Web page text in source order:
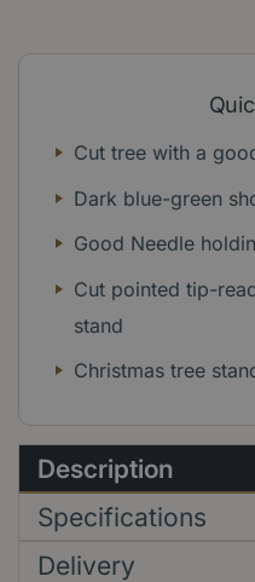
Cut tree with a
Dark blue-green
Good Needle
Cut pointed tip-
stand
Christmas tree
Description
Specifications
Delivery